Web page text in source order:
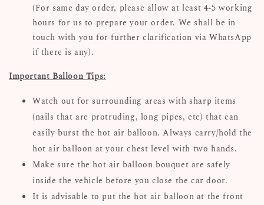
(For same day order, please allow at least 4-5 working
hours for us to prepare your order. We shall be in
touch with you for further clarification via WhatsApp
if there is any).
Important Balloon Tips:
Watch out for surrounding areas with sharp items
(nails that are protruding, long pipes, etc) that can
easily burst the hot air balloon. Always carry/hold the
hot air balloon at your chest level with two hands.
Make sure the hot air balloon bouquet are safely
inside the vehicle before you close the car door.
It is advisable to put the hot air balloon at the front